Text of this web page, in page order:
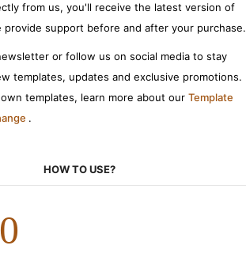
from us, you'll receive the latest version of
provide support before and after your purchase.
or follow us on social media to stay
templates, updates and exclusive promotions.
templates, learn more about our Template
.
HOW TO USE?